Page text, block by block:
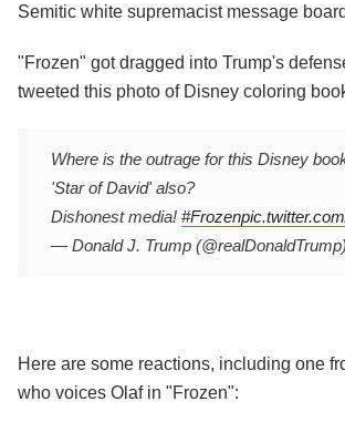
Semitic white supremacist message
"Frozen" got dragged into Trump's
tweeted this photo of Disney coloring
Where is the outrage for this Disney
'Star of David' also?
Dishonest media! #Frozen
— Donald J. Trump (@realDonaldTrump)
Here are some reactions, including one
who voices Olaf in "Frozen":